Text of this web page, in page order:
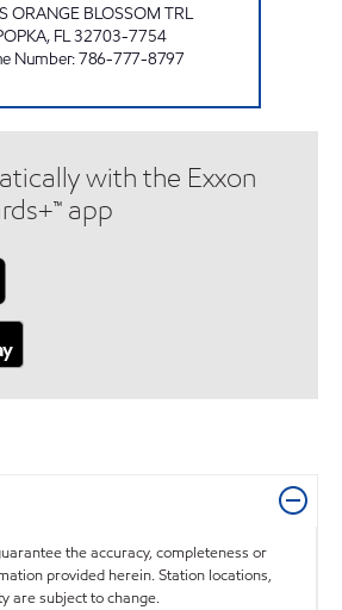
ORANGE BLOSSOM TRL
, FL32703-7754
Number:786-777-8797
with the Exxon
app
the accuracy, completeness or
provided herein. Station locations,
are subject to change.